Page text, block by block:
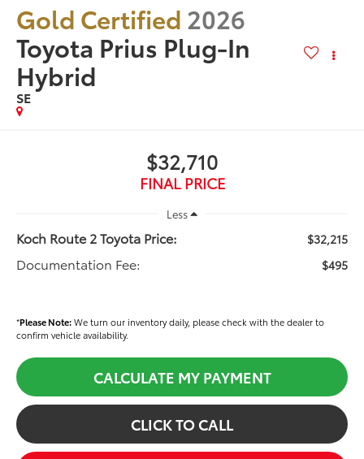
Gold Certified 2026
Toyota Prius Plug-In
Hybrid
SE
$32,710
FINAL PRICE
Less
Koch Route 2 Toyota Price: $32,215
Documentation Fee: $495
*Please Note:We turn our inventory daily, please check with the dealer to
confirm vehicle availability.
CALCULATE MY PAYMENT
CLICK TO CALL